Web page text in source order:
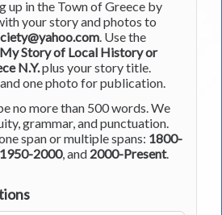
up in the Town of Greece by
your story and photos to
. Use the
Story of Local History or
N.Y.plus your story title.
one photo for publication.
no more than 500 words. We
grammar, and punctuation.
span or multiple spans: 1800-
1950-2000, and 2000-Present.